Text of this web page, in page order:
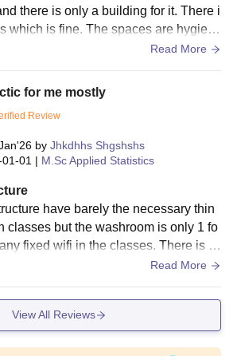
there is only a building for it. There i
which is fine. The spaces are hygieni
Read More
for me mostly
Review
by Jhkdhhs Shgshshs
01 | M.Sc Applied Statistics
have barely the necessary thin
classes but the washroom is only 1 fo
fixed wifi in the classes. There is li
Read More
View All Reviews